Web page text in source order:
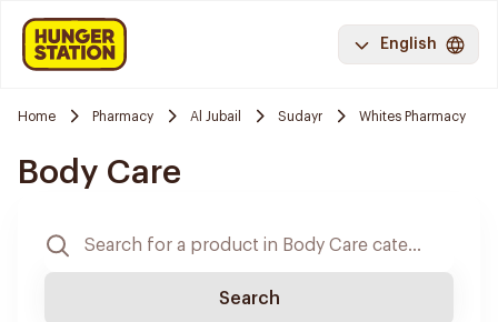
English
Home Pharmacy Al Jubail Sudayr Whites Pharmacy
Body Care
Search